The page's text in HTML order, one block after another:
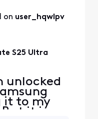
I am
on user_hqwlpv
S25 Ultra
unlocked
it to my
it is